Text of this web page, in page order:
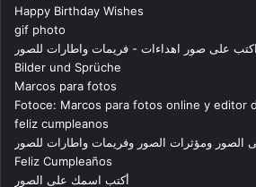
Happy Birthday Wishes
gif photo
اكتب على صور اهداءات - فريمات واطارات للصور
Bilder und Sprüche
Marcos para fotos
Fotoce: Marcos para fotos online y editor
feliz cumpleanos
الصور ومؤثرات الصور وفريمات واطارات للصور
Feliz Cumpleaños
أكتب اسمك على الصور